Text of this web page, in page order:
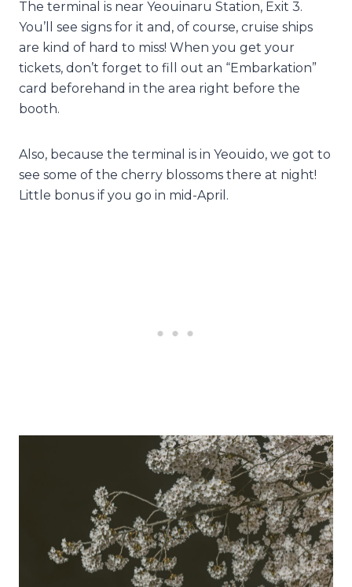
The terminal is near Yeouinaru Station, Exit 3.
You’ll see signs for it and, of course, cruise ships
are kind of hard to miss! When you get your
tickets, don’t forget to fill out an “Embarkation”
card beforehand in the area right before the
booth.
Also, because the terminal is in Yeouido, we got to
see some of the cherry blossoms there at night!
Little bonus if you go in mid-April.